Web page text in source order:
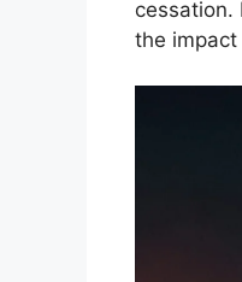
cessation.
the